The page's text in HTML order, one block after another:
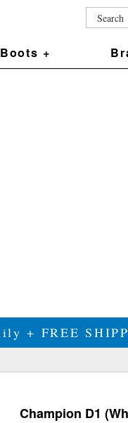
Boots +
+ FREE
Champion D1